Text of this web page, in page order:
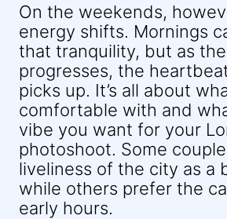
On the weekends,
energy shifts. Mornings
that tranquility, but as
progresses, the
picks up. It’s all about
comfortable with and
vibe you want for your
photoshoot. Some
liveliness of the city as a
while others prefer the
early hours.